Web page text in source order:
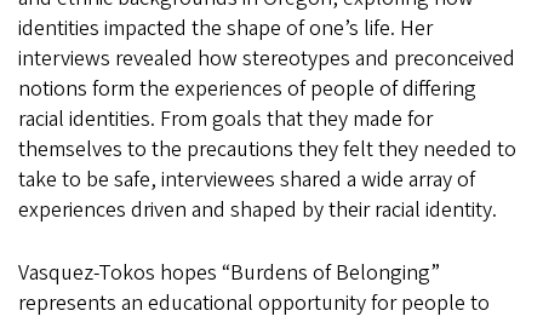
identities impacted the shape of one’s life. Her
interviews revealed how stereotypes and preconceived
notions form the experiences of people of differing
racial identities. From goals that they made for
themselves to the precautions they felt they needed to
take to be safe, interviewees shared a wide array of
experiences driven and shaped by their racial identity.
Vasquez-Tokos hopes “Burdens of Belonging”
represents an educational opportunity for people to